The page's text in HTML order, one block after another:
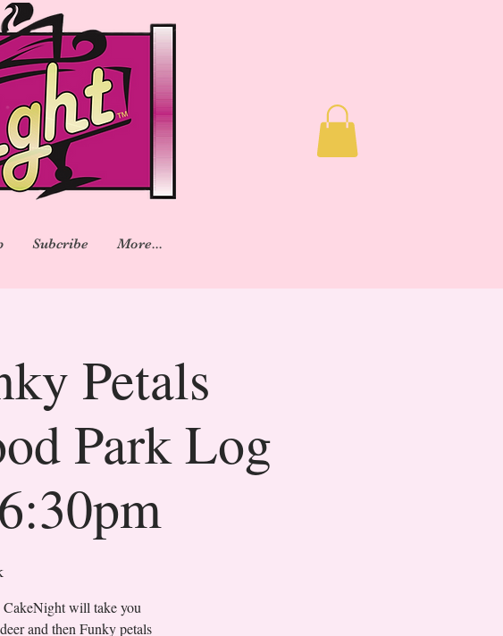
Subcribe More...
Petals
Park Log
CakeNight will take you
and then Funky petals